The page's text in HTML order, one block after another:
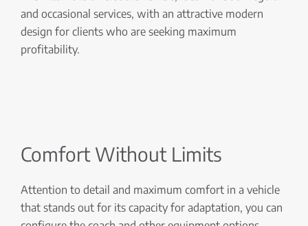
and occasional services, with an attractive modern
design for clients who are seeking maximum
profitability.
Comfort Without Limits
Attention to detail and maximum comfort in a vehicle
that stands out for its capacity for adaptation, you can